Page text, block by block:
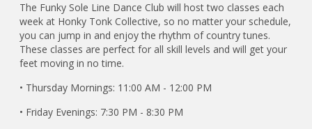
The Funky Sole Line Dance Club will host two classes each
week at Honky Tonk Collective, so no matter your schedule,
you can jump in and enjoy the rhythm of country tunes.
These classes are perfect for all skill levels and will get your
feet moving in no time.
• Thursday Mornings: 11:00 AM - 12:00 PM
• Friday Evenings: 7:30 PM - 8:30 PM